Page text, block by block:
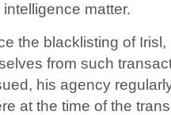
matter.
the blacklisting of
from such
his agency
at the time of the